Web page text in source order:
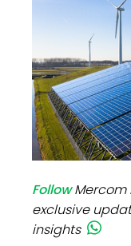
FollowMercom
exclusive
insights